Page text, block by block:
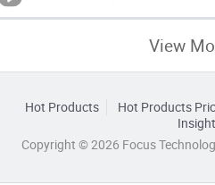
View
Hot Products Hot Products
Copyright © 2026 Focus